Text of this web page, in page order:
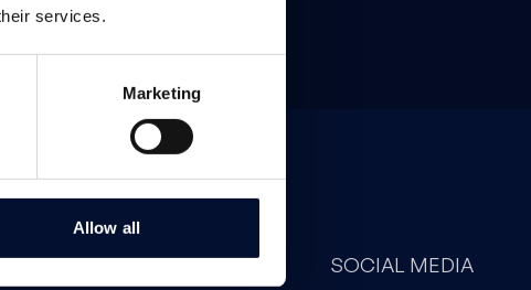
services.
Marketing
Allow all
CONTACT SOCIAL MEDIA